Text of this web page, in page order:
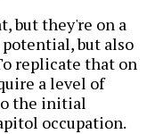
but they're on a
but also
replicate that on
a level of
the initial
occupation.